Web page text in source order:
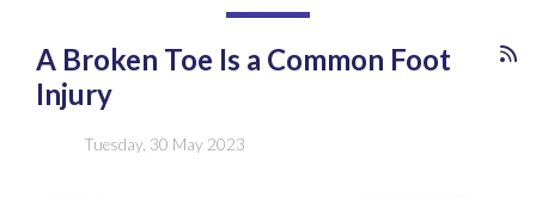
A Broken Toe Is a Common Foot
Injury
Tuesday, 30 May 2023